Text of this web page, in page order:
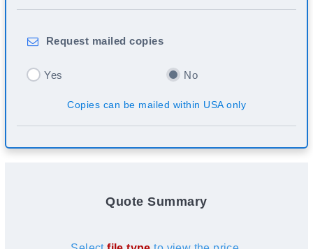
Request mailed copies
Yes No
Copies can be mailed within USA only
Quote Summary